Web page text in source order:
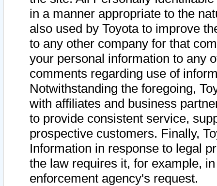
in a manner appropriate to the
also used by Toyota to improve
to any other company for that
your personal information to any
comments regarding use of
Notwithstanding the foregoing,
with affiliates and business
to provide consistent service,
prospective customers. Finally,
Information in response to legal
the law requires it, for example,
enforcement agency's request.